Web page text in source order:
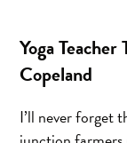
Yoga
Copeland
I’ll never forget